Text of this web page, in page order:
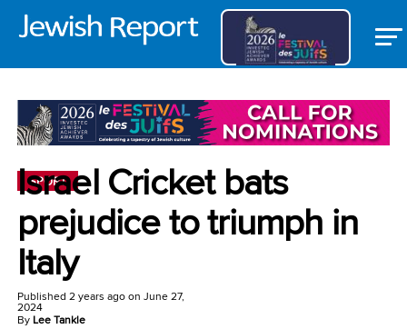
SPORT
Israel Cricket bats
prejudice to triumph in
Italy
Published 2 years agoon June 27,
2024
By Lee Tankle